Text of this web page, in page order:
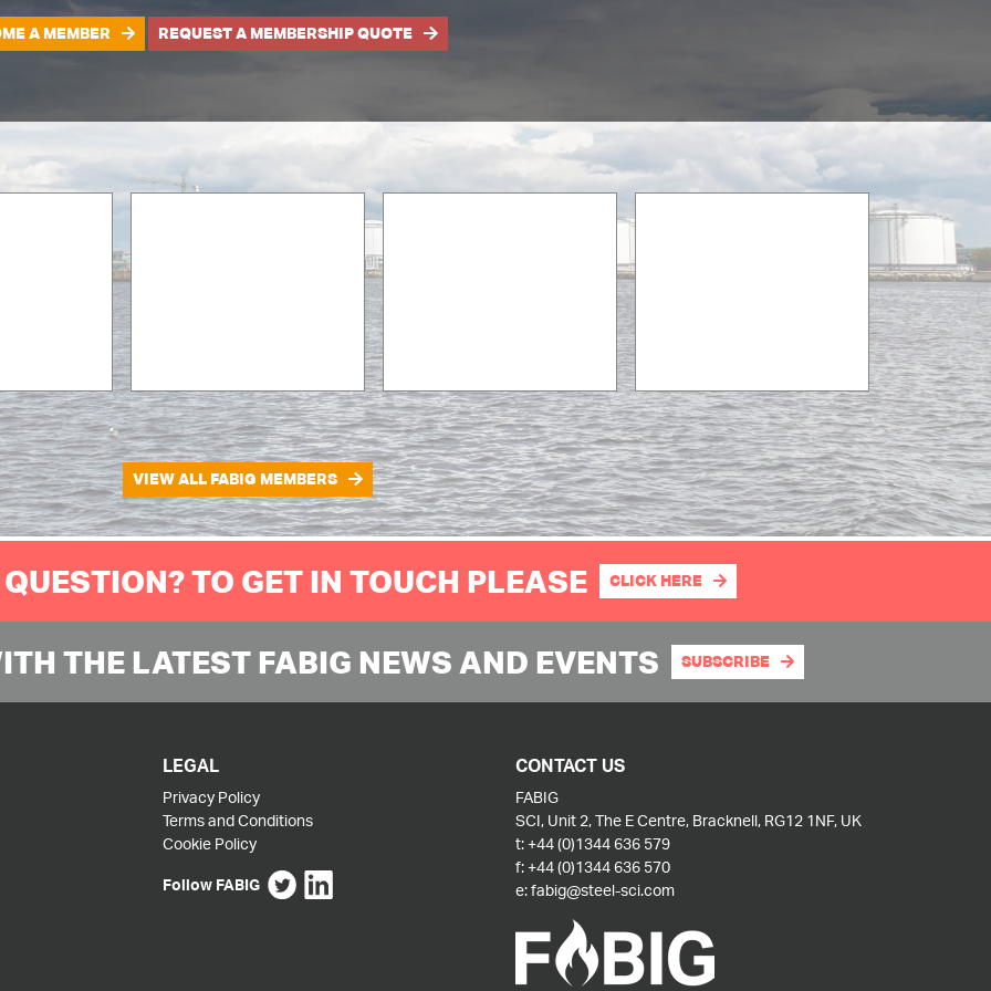
A MEMBER REQUEST A MEMBERSHIP QUOTE
VIEW ALL FABIG MEMBERS
TO GET IN TOUCH PLEASE CLICK HERE
THE LATEST FABIG NEWS AND EVENTS SUBSCRIBE
LEGAL
Privacy Policy
Terms and Conditions
Cookie Policy
Follow FABIG
CONTACT US
FABIG
SCI, Unit 2, The E Centre, Bracknell, RG12 1NF, UK
t: +44 (0)1344 636 579
f: +44 (0)1344 636 570
e:fabig@steel-sci.com